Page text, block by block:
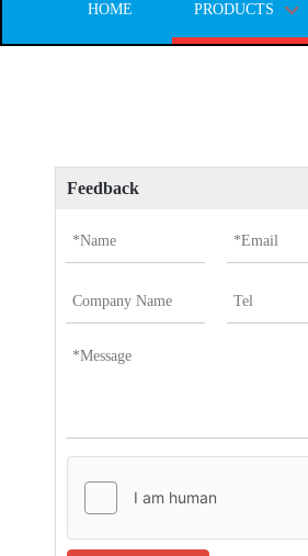
HOME PRODUCTS
Feedback